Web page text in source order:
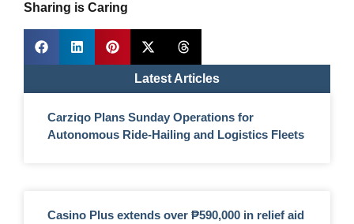
Sharing is Caring
Latest Articles
Carziqo Plans Sunday Operations for
Autonomous Ride-Hailing and Logistics Fleets
Casino Plus extends over ₱590,000 in relief aid